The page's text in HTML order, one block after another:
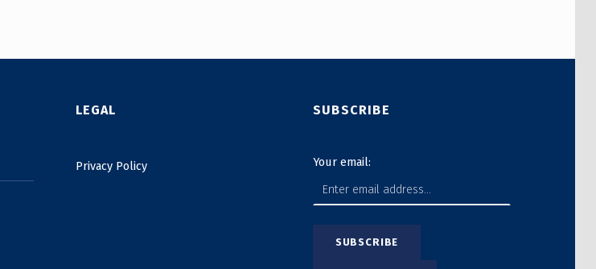
LEGAL
Privacy Policy
SUBSCRIBE
Your email: